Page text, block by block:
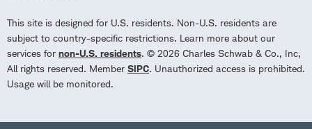
This site is designed for U.S. residents. Non-U.S. residents are
subject to country-specific restrictions. Learn more about our
services for non-U.S. residents. © 2026 Charles Schwab & Co., Inc,
All rights reserved. Member SIPC. Unauthorized access is prohibited.
Usage will be monitored.